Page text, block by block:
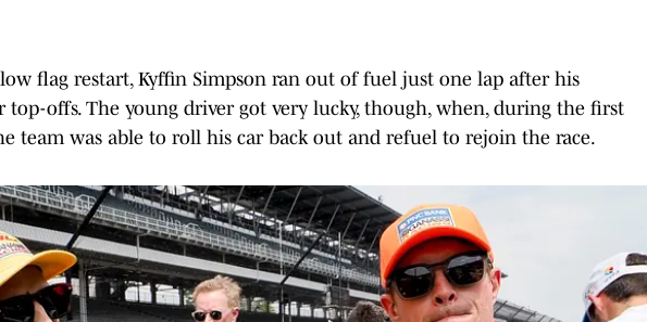
flag restart, Kyffin Simpson ran out of fuel just one lap after his
top-offs. The young driver got very lucky, though, when, during the first
team was able to roll his car back out and refuel to rejoin the race.